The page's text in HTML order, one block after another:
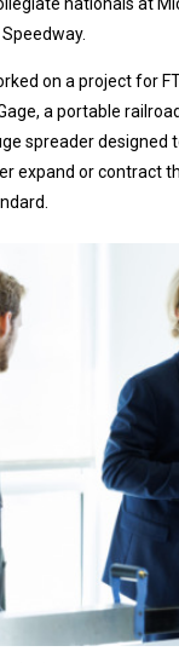
on a project for
a portable
spreader designed
expand or contract